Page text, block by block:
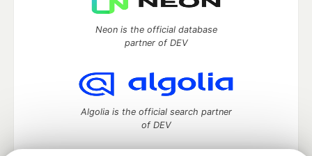
Neon is the official database
partner of DEV
Algolia is the official search partner
of DEV